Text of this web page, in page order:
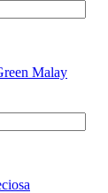
Malay